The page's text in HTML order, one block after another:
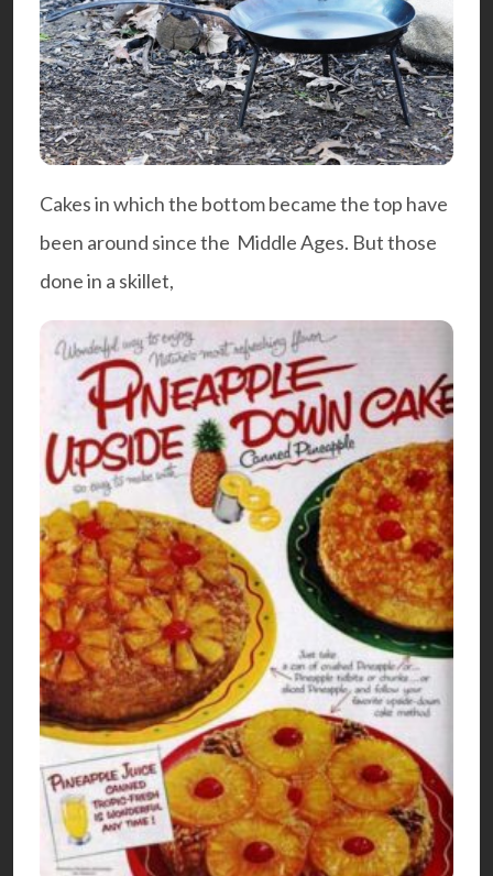
Cakes in which the bottom became the top have
been around since the Middle Ages. But those
done in a skillet,